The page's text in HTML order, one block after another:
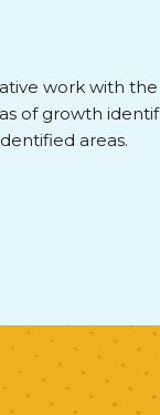
work with
of growth
areas.